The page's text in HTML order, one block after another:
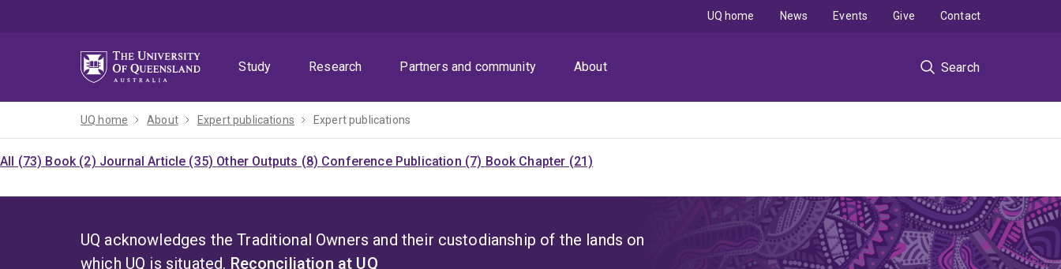
Study
Research Partners and community About Search
UQ home News Events Give Contact
UQ home About Expert publications Expert publications
All (73) Book (2) Journal Article (35) Other Outputs (8) Conference Publication (7) Book Chapter (21)
UQ acknowledges the Traditional Owners and their custodianship of the lands on
which UQ is situated. Reconciliation at UQ